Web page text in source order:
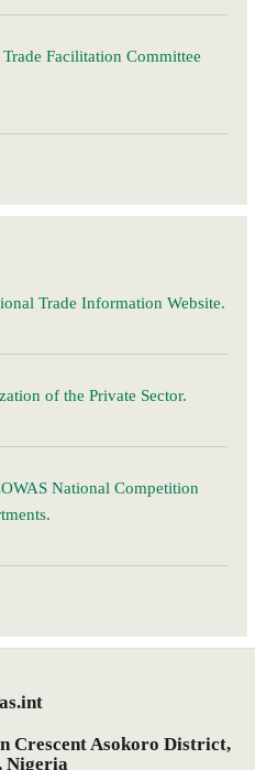
Facilitation Committee
Trade Information Website.
of the Private Sector.
National Competition
Crescent Asokoro District,
Nigeria